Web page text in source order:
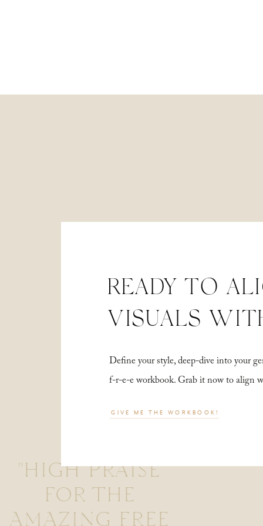
"HIGH PRAISE
FOR THE
AMAZING FREE
Define your style, deep-dive into your
f-r-e-e workbook. Grab it now to align
READY TO
VISUALS
GIVE ME THE WORKBOOK!